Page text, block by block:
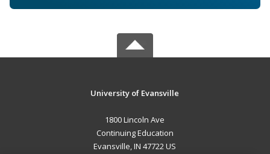
University of Evansville
1800 Lincoln Ave
Continuing Education
Evansville, IN 47722 US